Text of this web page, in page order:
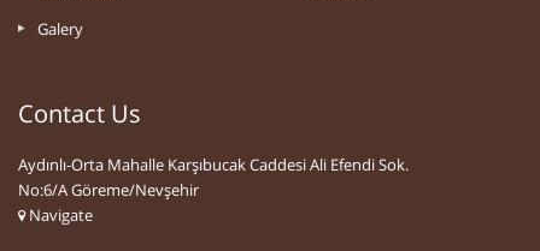
Galery
Contact Us
Aydınlı-Orta Mahalle Karşıbucak Caddesi Ali Efendi Sok.
No:6/A Göreme/Nevşehir
Navigate